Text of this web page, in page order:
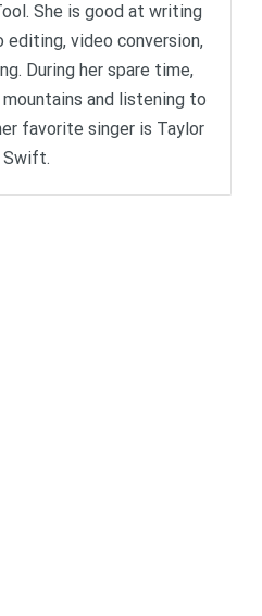
She is good at writing
video conversion,
During her spare time,
and listening to
favorite singer is Taylor
Swift.